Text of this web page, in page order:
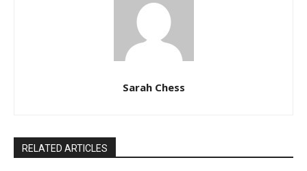
Sarah Chess
RELATED ARTICLES